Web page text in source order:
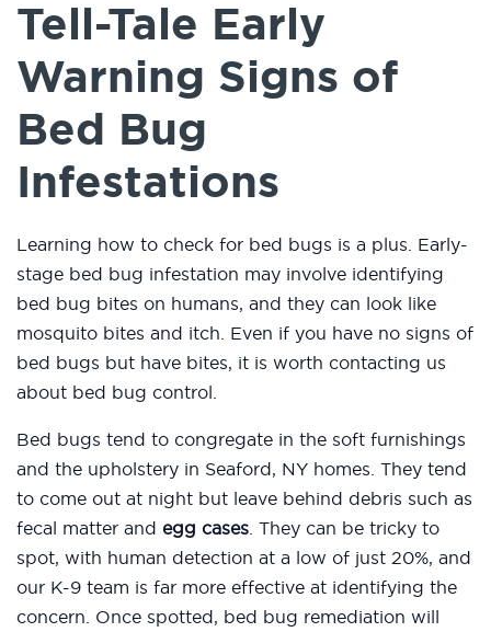
Tell-Tale Early
Warning Signs of
Bed Bug
Infestations
Learning how to check for bed bugs is a plus. Early-
stage bed bug infestation may involve identifying
bed bug bites on humans, and they can look like
mosquito bites and itch. Even if you have no signs of
bed bugs but have bites, it is worth contacting us
about bed bug control.
Bed bugs tend to congregate in the soft furnishings
and the upholstery in Seaford, NY homes. They tend
to come out at night but leave behind debris such as
fecal matter and egg cases. They can be tricky to
spot, with human detection at a low of just 20%, and
our K-9 team is far more effective at identifying the
concern. Once spotted, bed bug remediation will